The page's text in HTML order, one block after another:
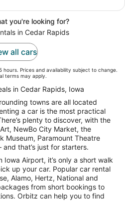
you're looking for?
in Cedar Rapids
all cars
Prices and availability subject to change.
terms may apply.
in Cedar Rapids, Iowa
towns are all located
a car is the most practical
plenty to discover, with the
NewBo City Market, the
Museum, Paramount Theatre
that’s just for starters.
Iowa Airport, it’s only a short walk
up your car. Popular car rental
Alamo, Hertz, National and
from short bookings to
Orbitz can help you to find